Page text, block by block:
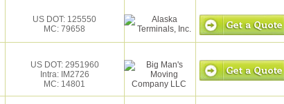
US DOT: 125550
MC: 79658
US DOT: 2951960
Intra: IM2726
MC: 14801